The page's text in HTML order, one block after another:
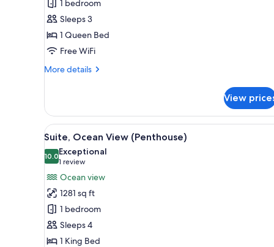
1 bedroom
Sleeps 3
1 Queen Bed
Free WiFi
More details
More
Room
View
View
all
photos
for
Suite,
Ocean
View
(Penthouse)
A modern hotel room with a
8
Suite, Ocean View (Penthouse)
10.010.0 out of 10
Exceptional
1 review
(1
review)
Ocean view
1281 sq ft
1 bedroom
Sleeps 4
1 King Bed